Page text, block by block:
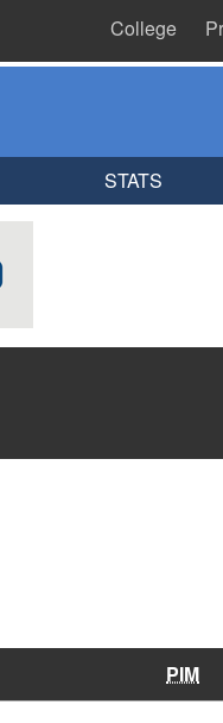
College
STATS
PIM